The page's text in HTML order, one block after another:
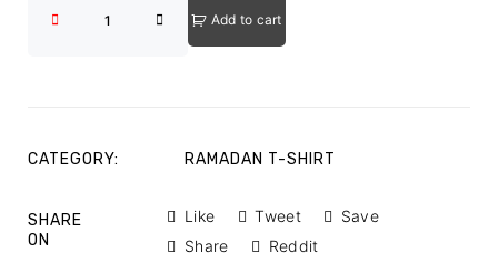
Add to cart
CATEGORY: RAMADAN T-SHIRT
SHARE
ON
Like Tweet
Save
Share
Reddit